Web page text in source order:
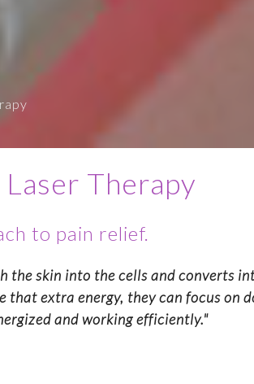
Therapy
to pain relief.
the skin into the cells and converts
that extra energy, they can focus on
and working efficiently."